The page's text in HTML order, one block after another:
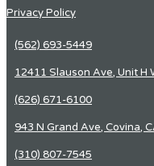
Privacy Policy
(562) 693-5449
12411 Slauson Ave, Unit H
(626) 671-6100
943 N Grand Ave, Covina,
(310) 807-7545